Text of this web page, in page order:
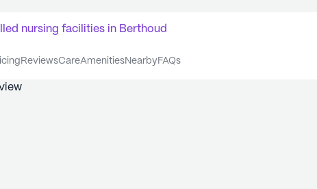
nursing facilities in Berthoud
reviews care amenities nearby FAQs